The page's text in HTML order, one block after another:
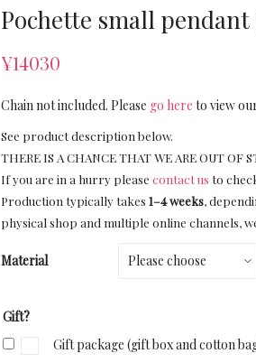
Pochette small
¥14030
Chain not included. Please go here to view
See product description below.
THERE IS A CHANCE THAT WE ARE OUT OF
If you are in a hurry please contact us to
Production typically takes 1–4 weeks,
physical shop and multiple online channels,
Material
Gift?
Gift package (gift box and cotton